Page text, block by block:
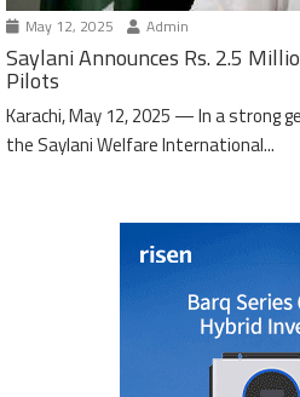
May 12, 2025 Admin
Saylani Announces Rs. 2.5
Pilots
Karachi, May 12, 2025 — In a strong
the Saylani Welfare International...